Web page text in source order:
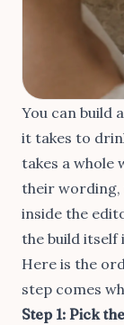
You can build
it takes to
takes a whole
their wording,
inside the
the build itself
Here is the
step comes
Step 1: Pick